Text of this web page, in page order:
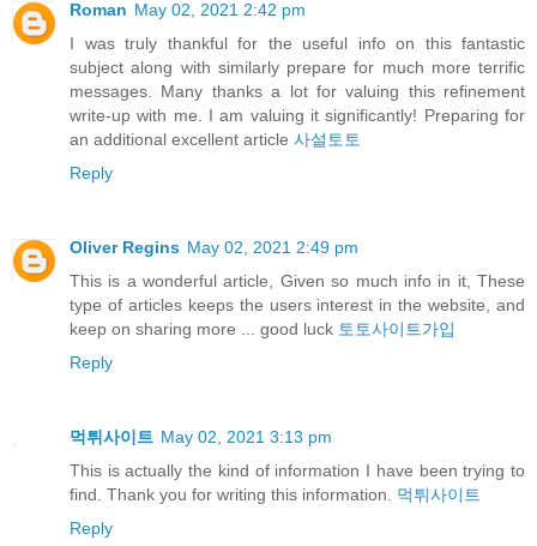
Roman May 02, 2021 2:42 pm
I was truly thankful for the useful info on this fantastic
subject along with similarly prepare for much more terrific
messages. Many thanks a lot for valuing this refinement
write-up with me. I am valuing it significantly! Preparing for
an additional excellent article 사설토토
Reply
Oliver Regins May 02, 2021 2:49 pm
This is a wonderful article, Given so much info in it, These
type of articles keeps the users interest in the website, and
keep on sharing more ... good luck 토토사이트가입
Reply
먹튀사이트 May 02, 2021 3:13 pm
This is actually the kind of information I have been trying to
find. Thank you for writing this information. 먹튀사이트
Reply